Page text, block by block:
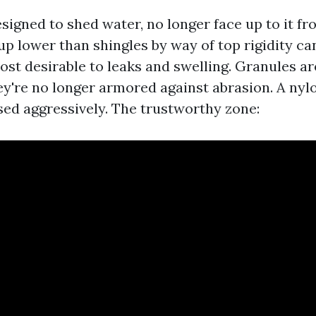
to shed water, no longer face up to it
lower than shingles by way of top rigidity
desirable to leaks and swelling. Granules
no longer armored against abrasion. A
aggressively. The trustworthy zone: